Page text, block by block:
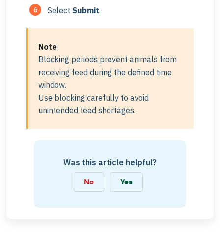
Select Submit.
Note
Blocking periods prevent animals from
receiving feed during the defined time
window.
Use blocking carefully to avoid
unintended feed shortages.
Was this article helpful?
No Yes